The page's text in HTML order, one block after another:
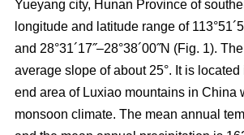
Yueyang city, Hunan Province of
longitude and latitude range of
and 28°31´17˝–28°38´00˝N (Fig. 1).
average slope of about 25°. It is located
end area of Luxiao mountains in China
monsoon climate. The mean annual